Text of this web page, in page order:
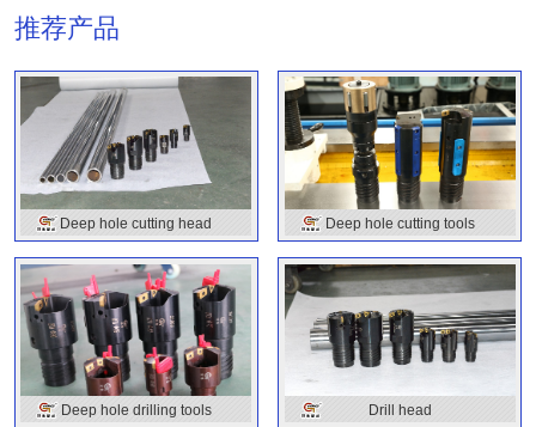
推荐产品
Deep hole cutting head Deep hole cutting tools
Deep hole drilling tools Drill head